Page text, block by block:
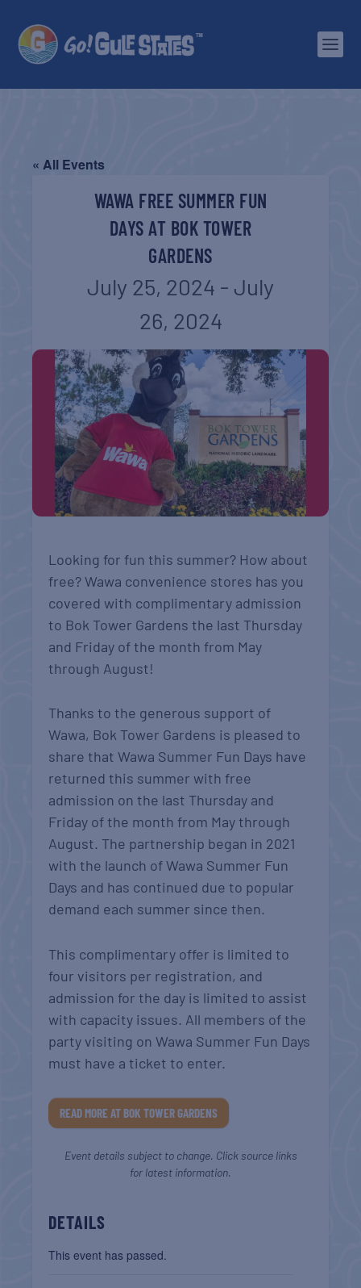
« All Events
WAWA FREE SUMMER FUN
DAYS AT BOK TOWER
GARDENS
July 25, 2024 - July
26, 2024
Looking for fun this summer? How about
free? Wawa convenience stores has you
covered with complimentary admission
to Bok Tower Gardens the last Thursday
and Friday of the month from May
through August!
Thanks to the generous support of
Wawa, Bok Tower Gardens is pleased to
share that Wawa Summer Fun Days have
returned this summer with free
admission on the last Thursday and
Friday of the month from May through
August. The partnership began in 2021
with the launch of Wawa Summer Fun
Days and has continued due to popular
demand each summer since then.
This complimentary offer is limited to
four visitors per registration, and
admission for the day is limited to assist
with capacity issues. All members of the
party visiting on Wawa Summer Fun Days
must have a ticket to enter.
READ MORE AT BOK TOWER GARDENS
Event details subject to change. Click source links
for latest information.
DETAILS
This event has passed.